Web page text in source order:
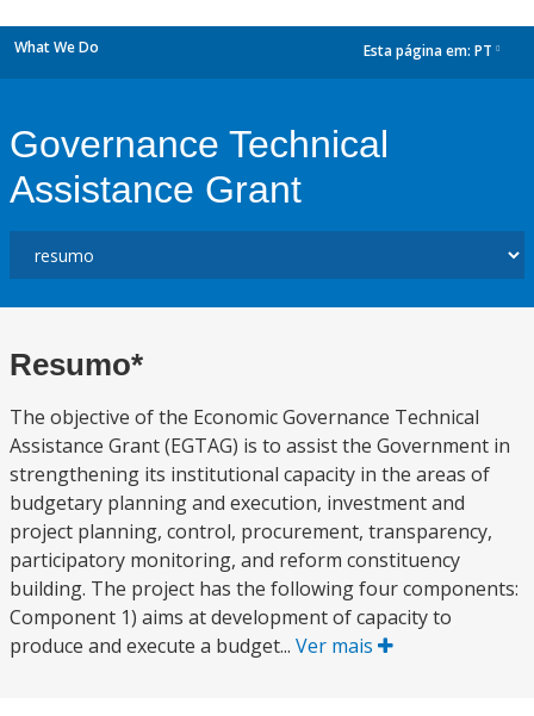
What We Do Esta página em: PT
Governance Technical
Assistance Grant
Resumo*
The objective of the Economic Governance Technical
Assistance Grant (EGTAG) is to assist the Government in
strengthening its institutional capacity in the areas of
budgetary planning and execution, investment and
project planning, control, procurement, transparency,
participatory monitoring, and reform constituency
building. The project has the following four components:
Component 1) aims at development of capacity to
produce and execute a budget... Ver mais